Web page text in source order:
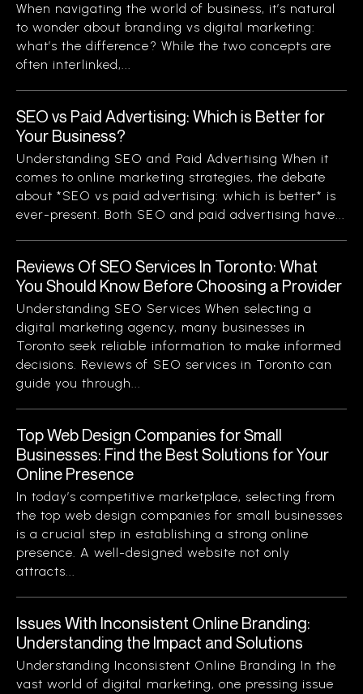
When navigating the world of business, it’s natural
to wonder about branding vs digital marketing:
what’s the difference? While the two concepts are
often interlinked,...
SEO vs Paid Advertising: Which is Better for
Your Business?
Understanding SEO and Paid Advertising When it
comes to online marketing strategies, the debate
about *SEO vs paid advertising: which is better* is
ever-present. Both SEO and paid advertising have...
Reviews Of SEO Services In Toronto: What
You Should Know Before Choosing a Provider
Understanding SEO Services When selecting a
digital marketing agency, many businesses in
Toronto seek reliable information to make informed
decisions. Reviews of SEO services in Toronto can
guide you through...
Top Web Design Companies for Small
Businesses: Find the Best Solutions for Your
Online Presence
In today’s competitive marketplace, selecting from
the top web design companies for small businesses
is a crucial step in establishing a strong online
presence. A well-designed website not only
attracts...
Issues With Inconsistent Online Branding:
Understanding the Impact and Solutions
Understanding Inconsistent Online Branding In the
vast world of digital marketing, one pressing issue